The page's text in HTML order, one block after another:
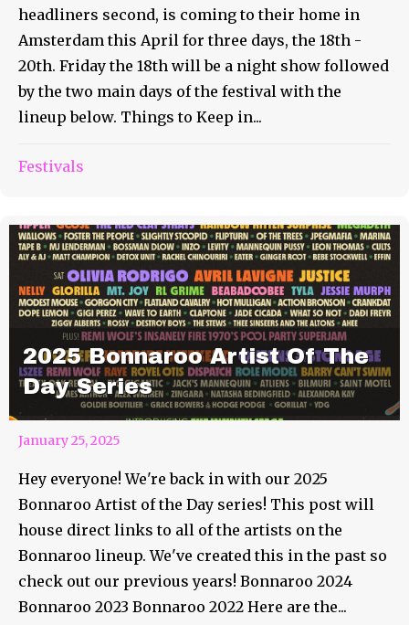
headliners second, is coming to their home in
Amsterdam this April for three days, the 18th -
20th. Friday the 18th will be a night show followed
by the two main days of the festival with the
lineup below. Things to Keep in...
Festivals
2025 Bonnaroo Artist Of The
Day Series
January 25, 2025
Hey everyone! We're back in with our 2025
Bonnaroo Artist of the Day series! This post will
house direct links to all of the artists on the
Bonnaroo lineup. We've created this in the past so
check out our previous years! Bonnaroo 2024
Bonnaroo 2023 Bonnaroo 2022 Here are the...